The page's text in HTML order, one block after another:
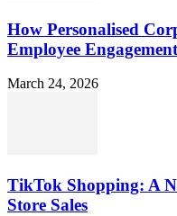
How Personalised
Employee
March 24, 2026
TikTok Shopping: A
Store Sales